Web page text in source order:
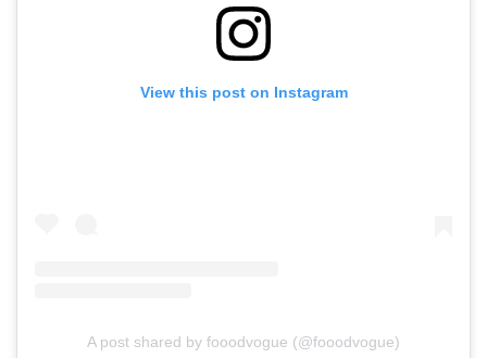
View this post on Instagram
A post shared by fooodvogue (@fooodvogue)